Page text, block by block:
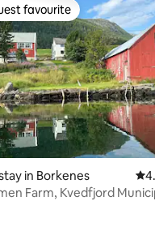
favourite
favourite
in Borkenes
Farm, Kvedfjord